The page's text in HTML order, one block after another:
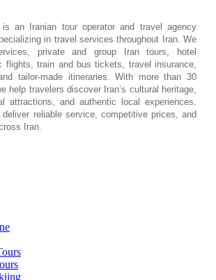
is an Iranian tour operator and travel agency
in travel services throughout Iran. We
private and group Iran tours, hotel
flights, train and bus tickets, travel insurance,
tailor-made itineraries. With more than 30
help travelers discover Iran’s cultural heritage,
attractions, and authentic local experiences.
reliable service, competitive prices, and
Iran.